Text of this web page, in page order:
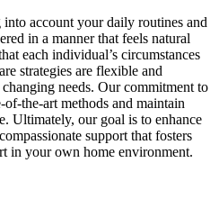
account your daily routines and
in a manner that feels natural
each individual’s circumstances
strategies are flexible and
needs. Our commitment to
of-the-art methods and maintain
Ultimately, our goal is to enhance
support that fosters
in your own home environment.